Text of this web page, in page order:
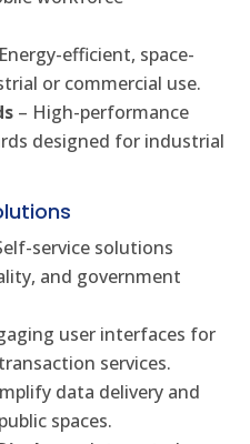
efficient, space-
or commercial use.
– High-performance
designed for industrial
service solutions
and government
user interfaces for
services.
data delivery and
spaces.